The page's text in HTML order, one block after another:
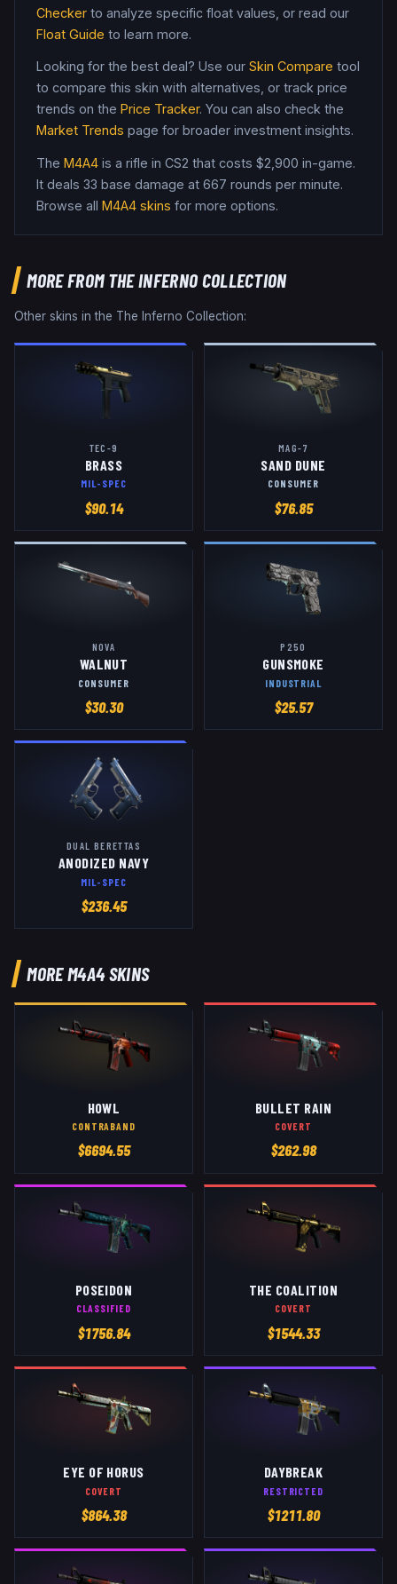
Checker to analyze specific float values, or read our
Float Guide to learn more.
Looking for the best deal? Use our Skin Compare tool
to compare this skin with alternatives, or track price
trends on the Price Tracker. You can also check the
Market Trends page for broader investment insights.
The M4A4 is a rifle in CS2 that costs $2,900 in-game.
It deals 33 base damage at 667 rounds per minute.
Browse all M4A4 skins for more options.
MORE FROMTHE INFERNO COLLECTION
Other skins in the The Inferno Collection:
TEC-9
BRASS
MIL-SPEC
$90.14
MAG-7
SAND DUNE
CONSUMER
$76.85
NOVA
WALNUT
CONSUMER
$30.30
P250
GUNSMOKE
INDUSTRIAL
$25.57
DUAL BERETTAS
ANODIZED NAVY
MIL-SPEC
$236.45
MOREM4A4SKINS
HOWL
CONTRABAND
$6694.55
BULLET RAIN
COVERT
$262.98
POSEIDON
CLASSIFIED
$1756.84
THE COALITION
COVERT
$1544.33
EYE OF HORUS
COVERT
$864.38
DAYBREAK
RESTRICTED
$1211.80